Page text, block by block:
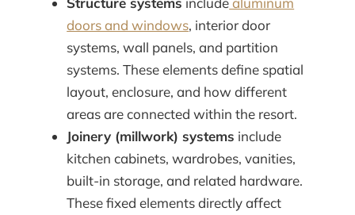
doors and windows, interior door
systems, wall panels, and partition
systems. These elements define spatial
layout, enclosure, and how different
areas are connected within the resort.
Joinery (millwork) systems include
kitchen cabinets, wardrobes, vanities,
built-in storage, and related hardware.
These fixed elements directly affect